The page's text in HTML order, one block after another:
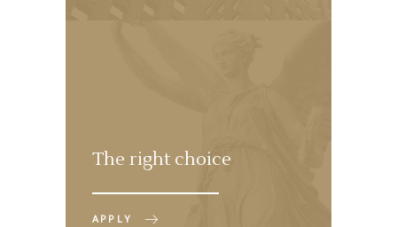
The right choice
APPLY